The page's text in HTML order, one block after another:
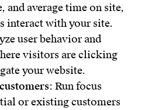
and average time on site,
interact with your site.
user behavior and
visitors are clicking
your website.
: Run focus
or existing customers